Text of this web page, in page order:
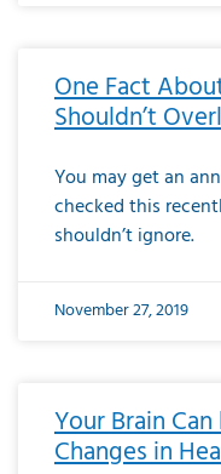
One Fact
Shouldn’t
You may get an
checked this
shouldn’t ignore.
November 27, 2019
Your Brain
Changes in